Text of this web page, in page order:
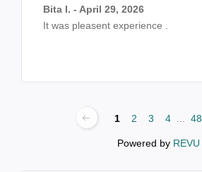
Bita I. - April 29, 2026
It was pleasent experience .
1 2 3 4 48
Powered by REVU